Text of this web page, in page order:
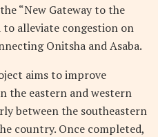
“New Gateway to the
to alleviate congestion on
Onitsha and Asaba.
aims to improve
the eastern and western
between the southeastern
country. Once completed,